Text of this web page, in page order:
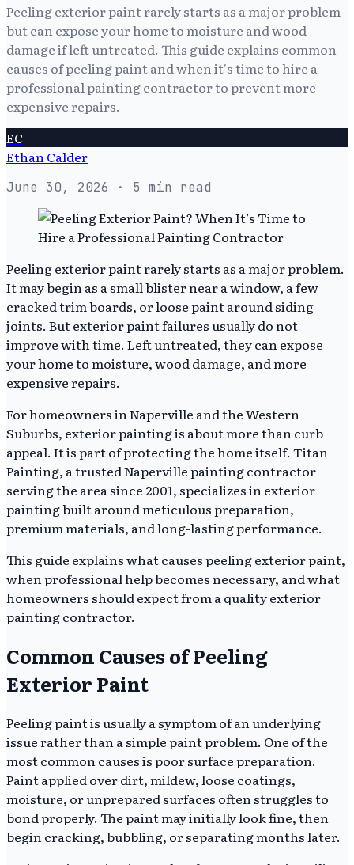
Peeling exterior paint rarely starts as a major problem
but can expose your home to moisture and wood
damage if left untreated. This guide explains common
causes of peeling paint and when it's time to hire a
professional painting contractor to prevent more
expensive repairs.
EC
Ethan Calder
June 30, 2026 · 5 min read
Peeling exterior paint rarely starts as a major problem.
It may begin as a small blister near a window, a few
cracked trim boards, or loose paint around siding
joints. But exterior paint failures usually do not
improve with time. Left untreated, they can expose
your home to moisture, wood damage, and more
expensive repairs.
For homeowners in Naperville and the Western
Suburbs, exterior painting is about more than curb
appeal. It is part of protecting the home itself. Titan
Painting, a trusted Naperville painting contractor
serving the area since 2001, specializes in exterior
painting built around meticulous preparation,
premium materials, and long-lasting performance.
This guide explains what causes peeling exterior paint,
when professional help becomes necessary, and what
homeowners should expect from a quality exterior
painting contractor.
Common Causes of Peeling
Exterior Paint
Peeling paint is usually a symptom of an underlying
issue rather than a simple paint problem. One of the
most common causes is poor surface preparation.
Paint applied over dirt, mildew, loose coatings,
moisture, or unprepared surfaces often struggles to
bond properly. The paint may initially look fine, then
begin cracking, bubbling, or separating months later.